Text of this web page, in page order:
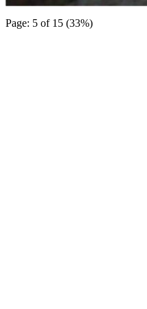
Page: 5 of 15 (33%)